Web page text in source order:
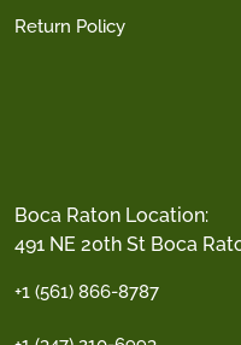
Boca Raton Location:
491 NE 20th St Boca
+1 (561) 866-8787
Return Policy